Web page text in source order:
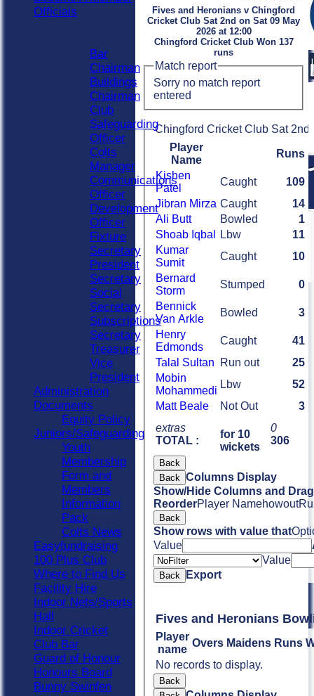
Fives and Heronians v Chingford
Cricket Club Sat 2nd on Sat 09 May
2026 at 12:00
Chingford Cricket Club Won 137
runs
Match report
Sorry no match report
entered
Chingford Cricket Club Sat 2nd
Player
Name
Runs
extras
TOTAL :
for 10
wickets
0
306
Kishen
Patel
Caught
109
Jibran Mirza Caught
14
Ali Butt
Bowled
1
Shoab Iqbal
Lbw
11
Kumar
Sumit
Caught
10
Bernard
Storm
Stumped
0
Bennick
Van Arkle
Bowled
3
Henry
Edmonds
Caught
41
Talal Sultan
Run out
25
Mobin
Mohammedi
Lbw
52
Matt Beale
Not Out 3
Back
Back Columns Display
Show/Hide Columns and
ReorderPlayer Namehowout
Back
Show rows with value that
Value
Value
Back Export
Fives and
Player
name
Overs Maidens Runs
No records to display.
Back
Officials
Bar
Chairman
Buildings
Chairman
Club
Safeguarding
Officer
Colts
Manager
Communications
Officer
Development
Officer
Fixture
Secretary
President
Secretary
Social
Secretary
Subscriptions
Secretary
Treasurer
Vice
President
Administration
Documents
Equity Policy
Juniors/Safeguarding
Youth
Membership
Form and
Members
Information
Pack
Colts News
Easyfundraising
100 Plus Club
Where to Find Us
Facility Hire
Indoor Nets/Sports
Hall
Indoor Cricket
Club Bar
Guard of Honour
Honours Board
Bunny Swinfen